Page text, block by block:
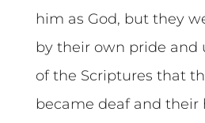
him as God, but they
by their own pride and
of the Scriptures that
became deaf and their